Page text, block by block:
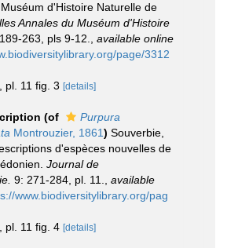
d'Histoire Naturelle de
Annales du Muséum d'Histoire
263, pls 9-12.
available online
page/3312
pl. 11 fig. 3 [details]
(of
Purpura
Montrouzier, 1861) Souverbie,
d'espèces nouvelles de
Journal de
9: 271-284, pl. 11.
available
www.biodiversitylibrary.org/pag
pl. 11 fig. 4 [details]